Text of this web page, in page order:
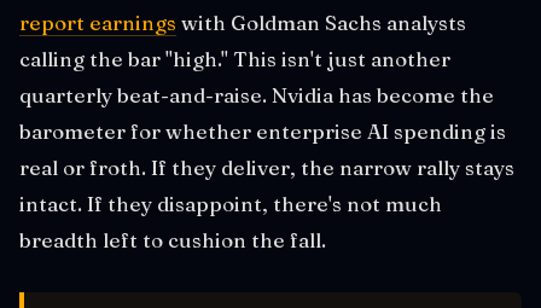
report earnings with Goldman Sachs analysts
calling the bar "high." This isn't just another
quarterly beat-and-raise. Nvidia has become the
barometer for whether enterprise AI spending is
real or froth. If they deliver, the narrow rally stays
intact. If they disappoint, there's not much
breadth left to cushion the fall.